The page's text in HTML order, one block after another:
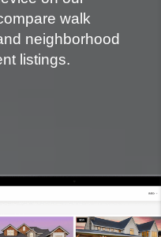
walk
neighborhood
listings.